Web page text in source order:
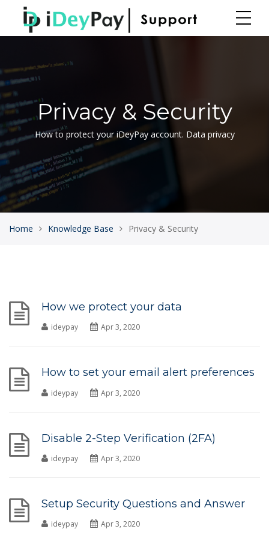
Privacy & Security
How to protect your iDeyPay account. Data privacy
Home Knowledge Base Privacy & Security
How we protect your data
ideypay Apr 3, 2020
How to set your email alert preferences
ideypay Apr 3, 2020
Disable 2-Step Verification (2FA)
ideypay Apr 3, 2020
Setup Security Questions and Answer
ideypay Apr 3, 2020